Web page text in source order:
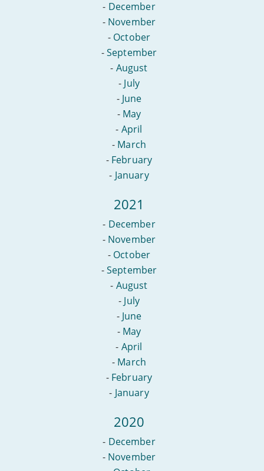
- December
- November
- October
-September
- August
- July
- June
- May
- April
- March
- February
- January
2021
- December
- November
- October
-September
- August
- July
- June
- May
- April
- March
- February
- January
2020
- December
- November